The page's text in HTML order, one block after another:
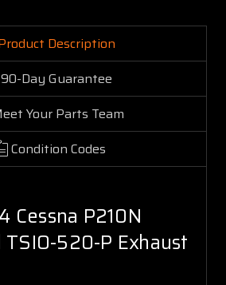
Description
90-Day Guarantee
Your Parts Team
Condition Codes
Cessna P210N
520-P Exhaust